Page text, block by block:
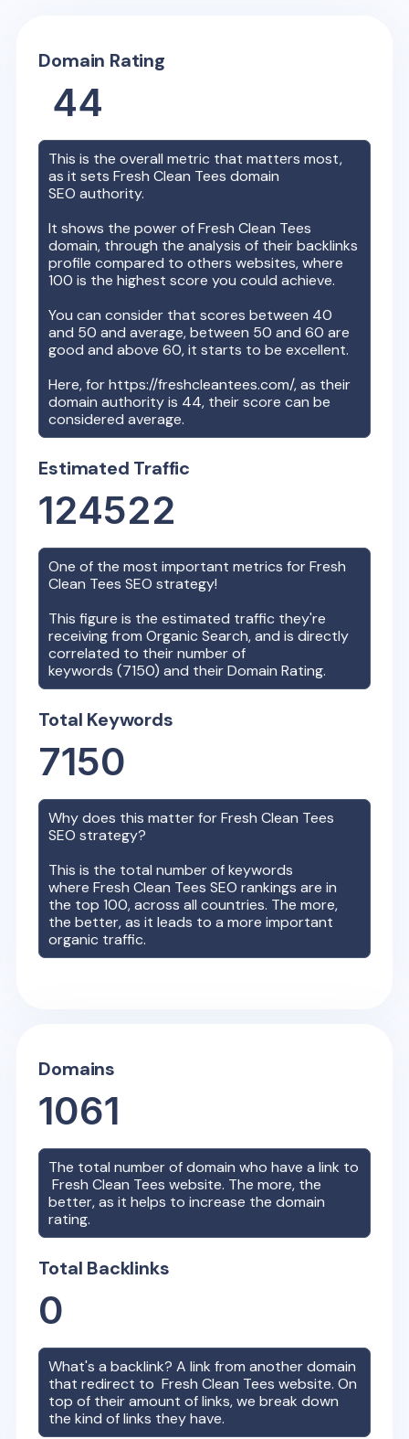
Domain Rating
44
This is the overall metric that matters most,
as it setsFresh Clean Tees domain
SEO authority.
It shows the power ofFresh Clean Tees
domain, through the analysis of their backlinks
profile compared to others websites, where
100 is the highest score you could achieve.
You can consider that scores between 40
and 50 and average, between 50 and 60 are
good and above 60, it starts to be excellent.
Here, forhttps://freshcleantees.com/, as their
domain authority is 44, their score can be
considered average.
Estimated Traffic
124522
One of the most important metrics forFresh
Clean Tees SEO strategy!
This figure is the estimated traffic they're
receiving from Organic Search, and is directly
correlated to their number of
keywords (7150) and their Domain Rating.
Total Keywords
7150
Why does this matter forFresh Clean Tees
SEO strategy?
This is the total number of keywords
whereFresh Clean Tees SEO rankings are in
the top 100, across all countries. The more,
the better, as it leads to a more important
organic traffic.
Domains
1061
The total number of domain who have a link to
Fresh Clean Tees website. The more, the
better, as it helps to increase the domain
rating.
Total Backlinks
0
What's a backlink? A link from another domain
that redirect toFresh Clean Tees website. On
top of their amount of links, we break down
the kind of links they have.